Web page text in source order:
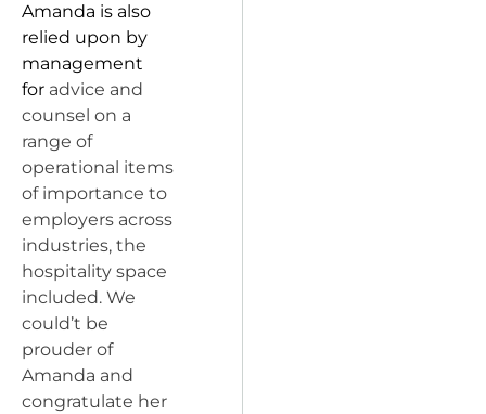
Amanda is also
relied upon by
management
for advice and
counsel on a
range of
operational items
of importance to
employers across
industries, the
hospitality space
included. We
could’t be
prouder of
Amanda and
congratulate her